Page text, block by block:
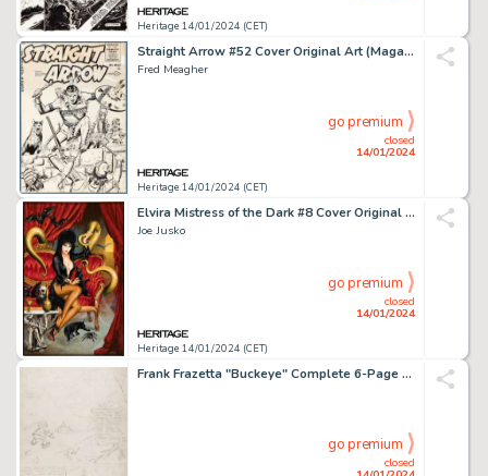
Heritage 14/01/2024 (CET)
Straight Arrow #52 Cover Original Art (Magazine Enterprises, 1955)....
Fred Meagher
Heritage 14/01/2024 (CET)
closed
14/01/2024
go premium
Elvira Mistress of the Dark #8 Cover Original Art (Dynamite, 2018)....
Joe Jusko
Heritage 14/01/2024 (CET)
closed
14/01/2024
go premium
Frank Frazetta "Buckeye" Complete 6-Page Story Preliminary Original Art (Baily Publishing, c. 1944-1946).... (Total: 6 Original Art)
closed
go premium